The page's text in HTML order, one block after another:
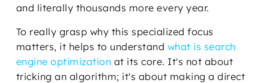
and literally thousands more every year.
To really grasp why this specialized focus
matters, it helps to understand what is search
engine optimization at its core. It's not about
tricking an algorithm; it's about making a direct